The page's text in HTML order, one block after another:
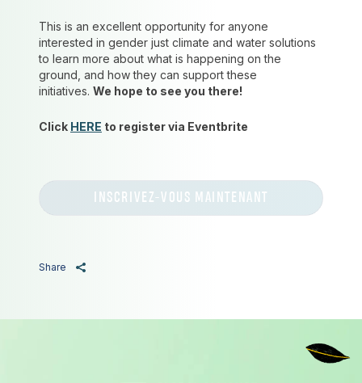
This is an excellent opportunity for anyone
interested in gender just climate and water solutions
to learn more about what is happening on the
ground, and how they can support these
initiatives. We hope to see you there!
Click HERE to register via Eventbrite
INSCRIVEZ-VOUS MAINTENANT
Share